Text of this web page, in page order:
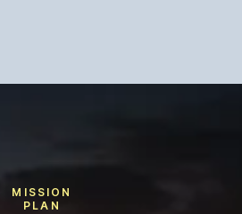
MISSION
PLAN